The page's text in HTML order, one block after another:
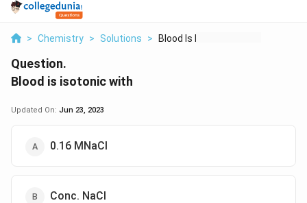
> Chemistry > Solutions > Blood Is Isotonic Wi...
Question.
Blood is isotonic with
Updated On: Jun 23, 2023
0.16 MNaCl
Conc. NaCl